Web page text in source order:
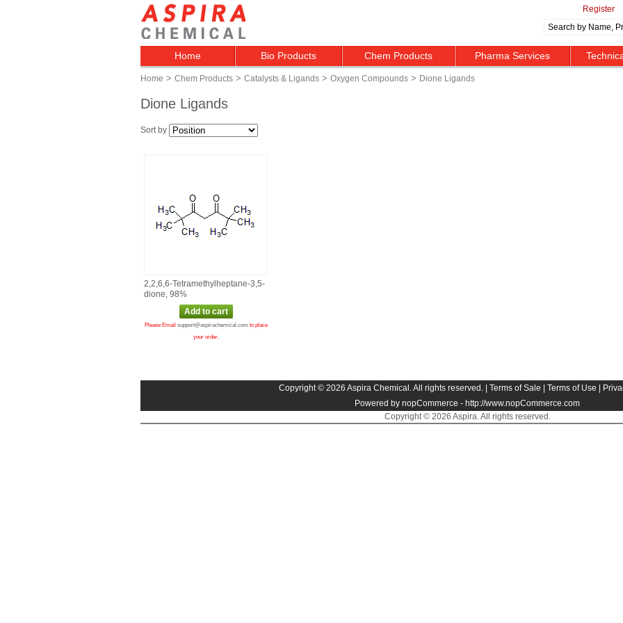
Register
Home Bio Products Chem Products Pharma Services
Home > Chem Products > Catalysts & Ligands > Oxygen Compounds > Dione Ligands
Dione Ligands
Sort by
2,2,6,6‑Tetramethylheptane‑3,5‑
dione, 98%
Please Email support@aspirachemical.com to place
your order.
Copyright © 2026 Aspira Chemical. All rights reserved. | Terms of Sale Terms of Use
Powered by nopCommerce - http://www.nopCommerce.com
Copyright © 2026 Aspira. All rights reserved.